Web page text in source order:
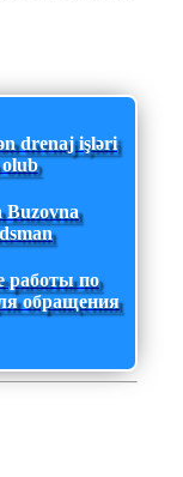
drenaj işləri
olub
Buzovna
работы по
обращения